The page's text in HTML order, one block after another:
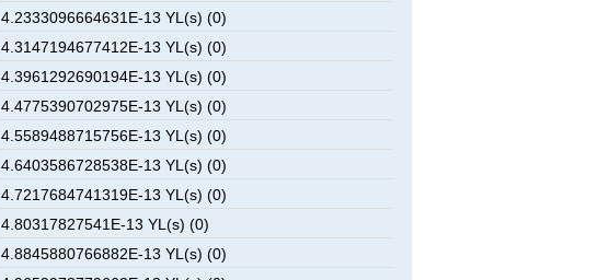
4.2333096664631E-13 YL(s) (0)
4.3147194677412E-13 YL(s) (0)
4.3961292690194E-13 YL(s) (0)
4.4775390702975E-13 YL(s) (0)
4.5589488715756E-13 YL(s) (0)
4.6403586728538E-13 YL(s) (0)
4.7217684741319E-13 YL(s) (0)
4.80317827541E-13 YL(s) (0)
4.8845880766882E-13 YL(s) (0)